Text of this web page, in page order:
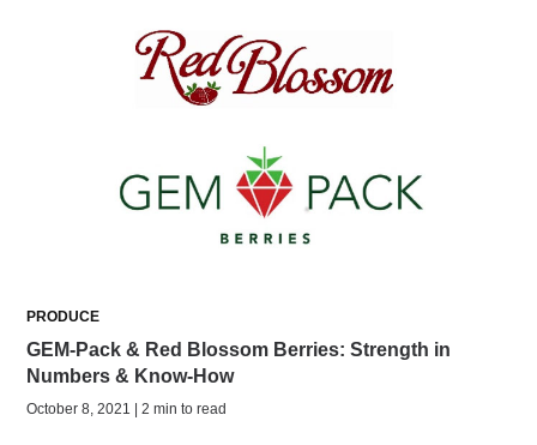
PRODUCE
GEM-Pack & Red Blossom Berries: Strength in
Numbers & Know-How
October 8, 2021 | 2 min to read